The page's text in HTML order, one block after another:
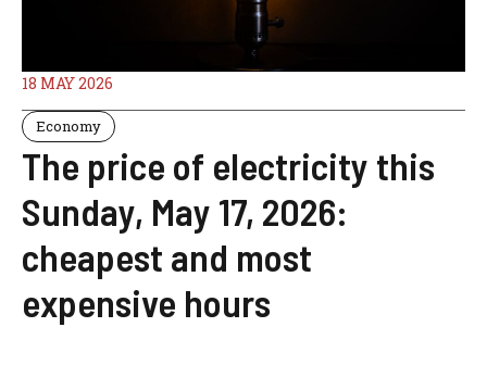
18 MAY 2026
Economy
The price of electricity this
Sunday, May 17, 2026:
cheapest and most
expensive hours